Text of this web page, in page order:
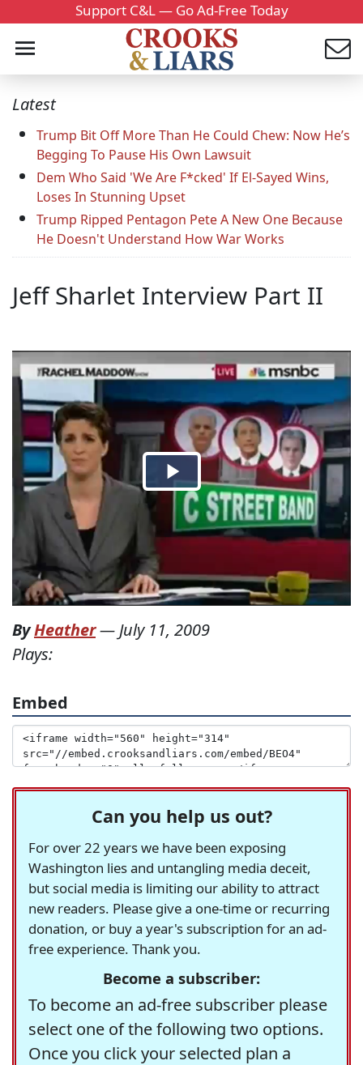
Support C&L — Go Ad-Free Today
Latest
Trump Bit Off More Than He Could Chew: Now He’s
Begging To Pause His Own Lawsuit
Dem Who Said 'We Are F*cked' If El-Sayed Wins,
Loses In Stunning Upset
Trump Ripped Pentagon Pete A New One Because
He Doesn't Understand How War Works
Jeff Sharlet Interview Part II
ByHeather— July 11, 2009
Plays:
Embed
Can you help us out?
For over 22 years we have been exposing
Washington lies and untangling media deceit,
but social media is limiting our ability to attract
new readers. Please give a one-time or recurring
donation, or buy a year's subscription for an ad-
free experience. Thank you.
Become a subscriber:
To become an ad-free subscriber please
select one of the following two options.
Once you click your selected plan a